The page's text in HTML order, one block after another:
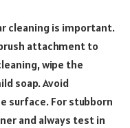
cleaning is important.
attachment to
wipe the
soap. Avoid
surface. For stubborn
and always test in